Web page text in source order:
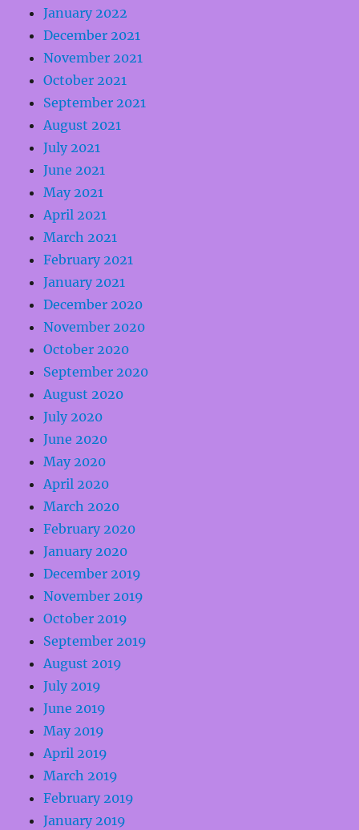
January 2022
December 2021
November 2021
October 2021
September 2021
August 2021
July 2021
June 2021
May 2021
April 2021
March 2021
February 2021
January 2021
December 2020
November 2020
October 2020
September 2020
August 2020
July 2020
June 2020
May 2020
April 2020
March 2020
February 2020
January 2020
December 2019
November 2019
October 2019
September 2019
August 2019
July 2019
June 2019
May 2019
April 2019
March 2019
February 2019
January 2019